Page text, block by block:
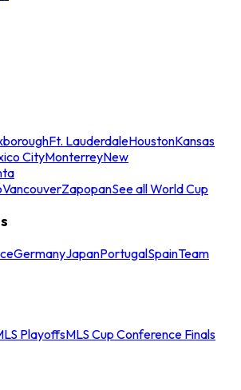
Ft. LauderdaleHoustonKansas
CityMonterreyNew
VancouverZapopanSee all World Cup
GermanyJapanPortugalSpainTeam
PlayoffsMLS Cup Conference Finals